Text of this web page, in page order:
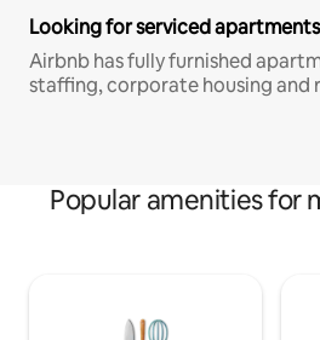
Looking for serviced
Airbnb has fully furnished
staffing, corporate housing and
Popular amenities for